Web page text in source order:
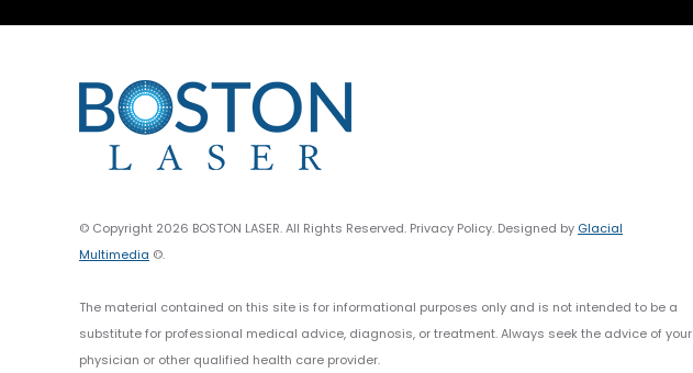
© Copyright 2026 BOSTON LASER. All Rights Reserved. Privacy Policy. Designed by Glacial
Multimedia ©.
The material contained on this site is for informational purposes only and is not intended to be a
substitute for professional medical advice, diagnosis, or treatment. Always seek the advice of your
physician or other qualified health care provider.